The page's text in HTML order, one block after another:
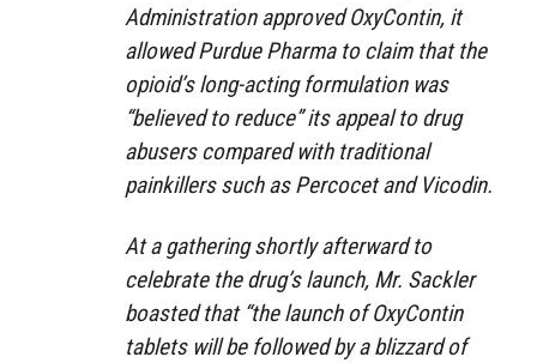
Administration approved OxyContin, it
allowed Purdue Pharma to claim that the
opioid’s long-acting formulation was
“believed to reduce” its appeal to drug
abusers compared with traditional
painkillers such as Percocet and Vicodin.
At a gathering shortly afterward to
celebrate the drug’s launch, Mr. Sackler
boasted that “the launch of OxyContin
tablets will be followed by a blizzard of